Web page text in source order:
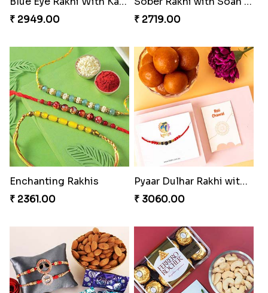
Sober Rakhi with Soan Papdi
₹ 2719.00
Enchanting Rakhis
₹ 2361.00